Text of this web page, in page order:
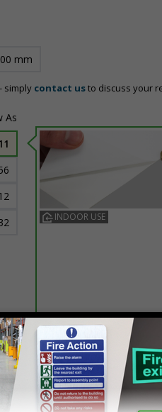
mm
simply contact usto discuss your
INDOOR USE
20+
Quantity